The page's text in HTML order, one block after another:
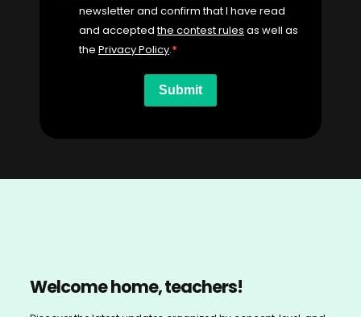
newsletter and confirm that I have read
and acceptedthe contest rules as well as
the Privacy Policy.
Submit
Welcome home, teachers!